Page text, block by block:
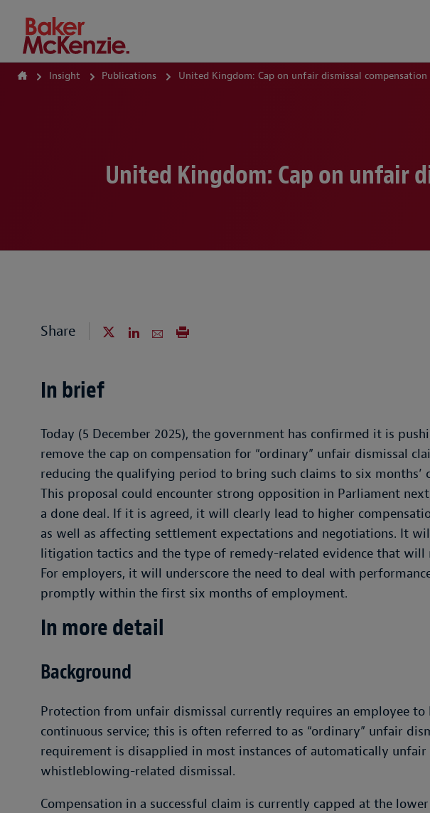
How Can We Help?
Insight Publications United Kingdom: Cap on unfair dismissal
United Kingdom: Cap on unfair
Share
In brief
Today (5 December 2025), the government has confirmed it is
remove the cap on compensation for “ordinary” unfair dismissal
reducing the qualifying period to bring such claims to six months’
This proposal could encounter strong opposition in Parliament
a done deal. If it is agreed, it will clearly lead to higher
as well as affecting settlement expectations and negotiations. It
litigation tactics and the type of remedy-related evidence that will
For employers, it will underscore the need to deal with
promptly within the first six months of employment.
In more detail
Background
Protection from unfair dismissal currently requires an employee to
continuous service; this is often referred to as “ordinary” unfair
requirement is disapplied in most instances of automatically unfair
whistleblowing-related dismissal.
Compensation in a successful claim is currently capped at the